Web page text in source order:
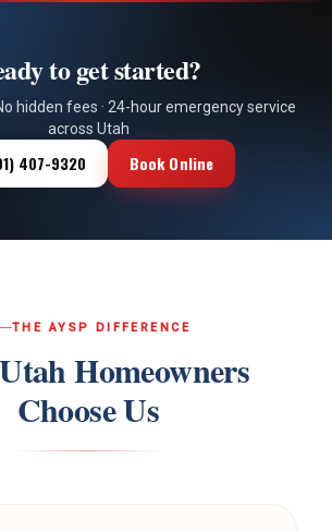
to get started?
hidden fees · 24-hour emergency service
across Utah
407-9320 Book Online
THE AYSP DIFFERENCE
Homeowners
Choose Us